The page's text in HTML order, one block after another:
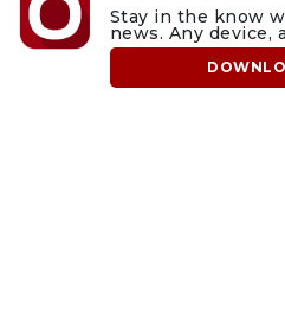
Stay in the know
news. Any device,